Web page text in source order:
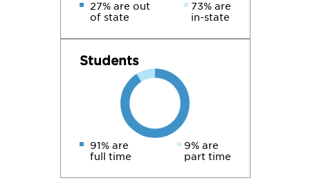
27% are out
of state
73% are
in-state
Students
91% are
full time
9% are
part time